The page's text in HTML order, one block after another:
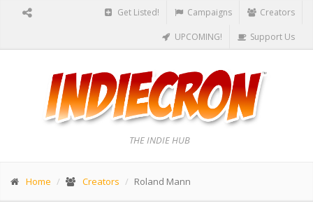
Get Listed! Campaigns Creators
UPCOMING! Support Us
THE INDIE HUB
Home Creators Roland Mann